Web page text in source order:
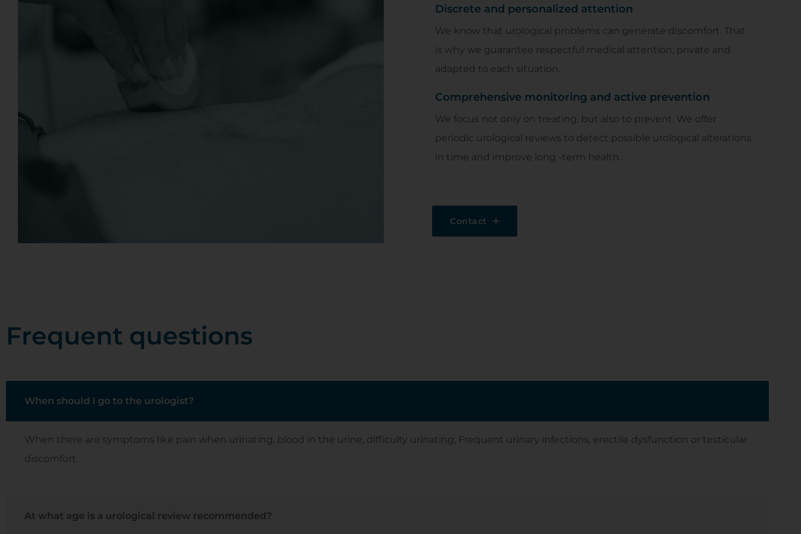
Discrete and personalized attention
We know that urological problems can generate discomfort. That
is why we guarantee respectful medical attention, private and
adapted to each situation.
Comprehensive monitoring and active prevention
We focus not only on treating, but also to prevent. We offer
periodic urological reviews to detect possible urological alterations
in time and improve long -term health.
Contact
Frequent questions
When should I go to the urologist?
When there are symptoms like pain when urinating, blood in the urine, difficulty urinating, Frequent urinary infections, erectile dysfunction or testicular
discomfort.
At what age is a urological review recommended?